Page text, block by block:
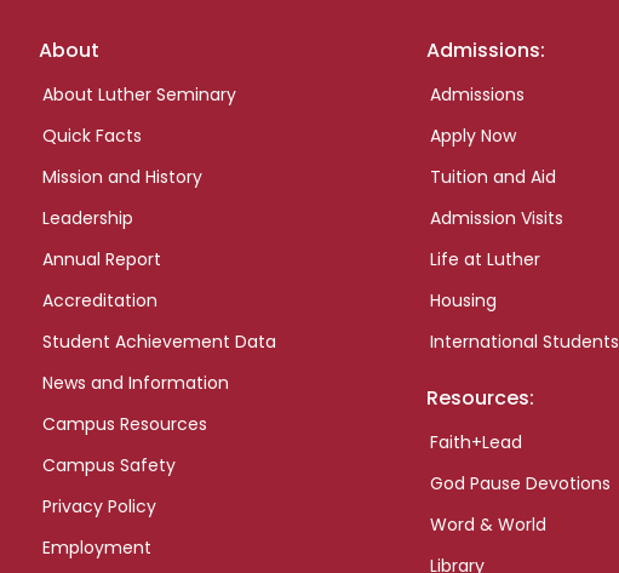
Footer
About
About Luther Seminary
Quick Facts
Mission and History
Leadership
Annual Report
Accreditation
Student Achievement Data
News and Information
Campus Resources
Campus Safety
Privacy Policy
Employment
Admissions:
Admissions
Apply Now
Tuition and Aid
Admission Visits
Life at Luther
Housing
International Students
Resources:
Faith+Lead
God Pause Devotions
Word & World
Library